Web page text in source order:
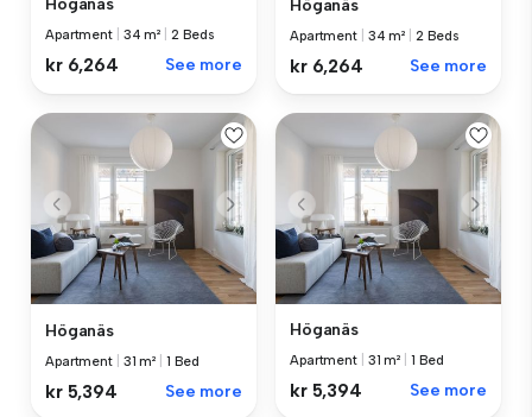
Höganäs
Apartment 34 m² 2 Beds
kr 6,264 See more
Höganäs
Apartment 34 m² 2 Beds
kr 6,264 See more
Höganäs
Apartment 31 m² 1 Bed
kr 5,394 See more
Höganäs
Apartment 31 m² 1 Bed
kr 5,394 See more